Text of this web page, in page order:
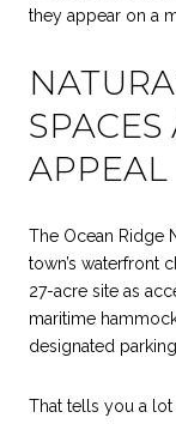
they appear on a
APPEAL
The Ocean Ridge
town’s waterfront
27-acre site as
maritime
designated parking
That tells you a lot